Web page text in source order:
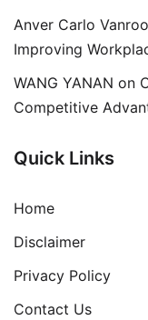
Anver Carlo
Improving
WANG YANAN on
Competitive
Quick Links
Home
Disclaimer
Privacy Policy
Contact Us